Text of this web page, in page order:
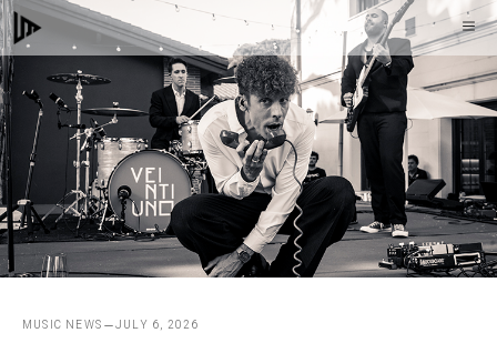
Skip
to
content
MUSIC NEWS JULY 6, 2026